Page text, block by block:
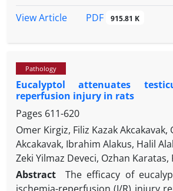
humans, animals frequently
enteritis/colitis. Growing
gut microbiota imbalance and
responses to intestinal
individuals. This intricate
remarkably similar clinical
species. Patients often experience
as diarrhea, vomiting, weight
Extraintestinal manifestations
rash and arthritis may also
biopsy typically serve as the
View Article
PDF 915.81 K
Pathology
Eucalyptol attenuates
reperfusion injury in rats
Pages 611-620
Omer Kirgiz, Filiz Kazak Akcakavak,
Akcakavak, Ibrahim Alakus, Halil
Zeki Yilmaz Deveci, Ozhan Karatas,
Abstract
The efficacy of